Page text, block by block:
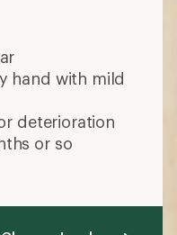
hand with mild
deterioration
or so